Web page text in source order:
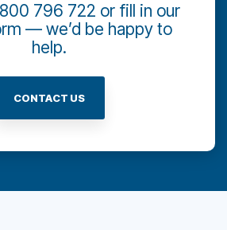
796 722 or fill in our
— we’d be happy to
help.
CONTACT US